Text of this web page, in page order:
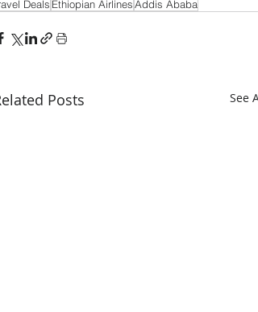
Deals Ethiopian AirlinesAddis Ababa
Posts See All